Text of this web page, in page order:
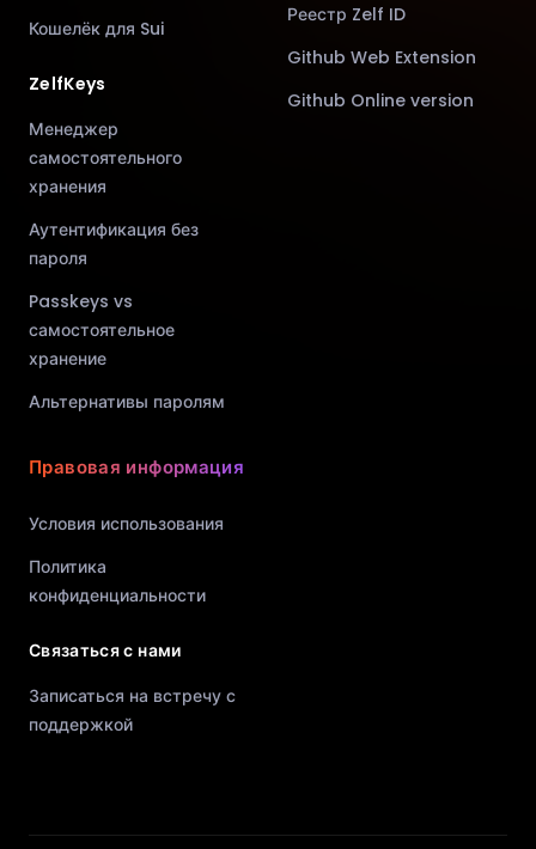
Кошелёк для Sui
ZelfKeys
Менеджер
самостоятельного
хранения
Аутентификация без
пароля
Passkeys vs
самостоятельное
хранение
Альтернативы паролям
Реестр Zelf ID
Github Web Extension
Github Online version
Правовая информация
Условия использования
Политика
конфиденциальности
Связаться с нами
Записаться на встречу с
поддержкой